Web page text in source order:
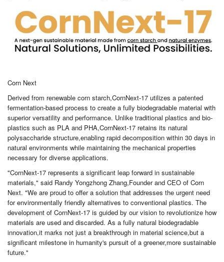
Corn Next
Derived from renewable corn starch,CornNext-17 utilizes a patented
fermentation-based process to create a fully biodegradable material with
superior versatility and performance. Unlike traditional plastics and bio-
plastics such as PLA and PHA,CornNext-17 retains its natural
polysaccharide structure,enabling rapid decomposition within 30 days in
natural environments while maintaining the mechanical properties
necessary for diverse applications.
"CornNext-17 represents a significant leap forward in sustainable
materials," said Randy Yongzhong Zhang,Founder and CEO of Corn
Next. "We are proud to offer a solution that addresses the urgent need
for environmentally friendly alternatives to conventional plastics. The
development of CornNext-17 is guided by our vision to revolutionize how
materials are used and discarded. As a fully natural biodegradable
innovation,it marks not just a breakthrough in material science,but a
significant milestone in humanity's pursuit of a greener,more sustainable
future."